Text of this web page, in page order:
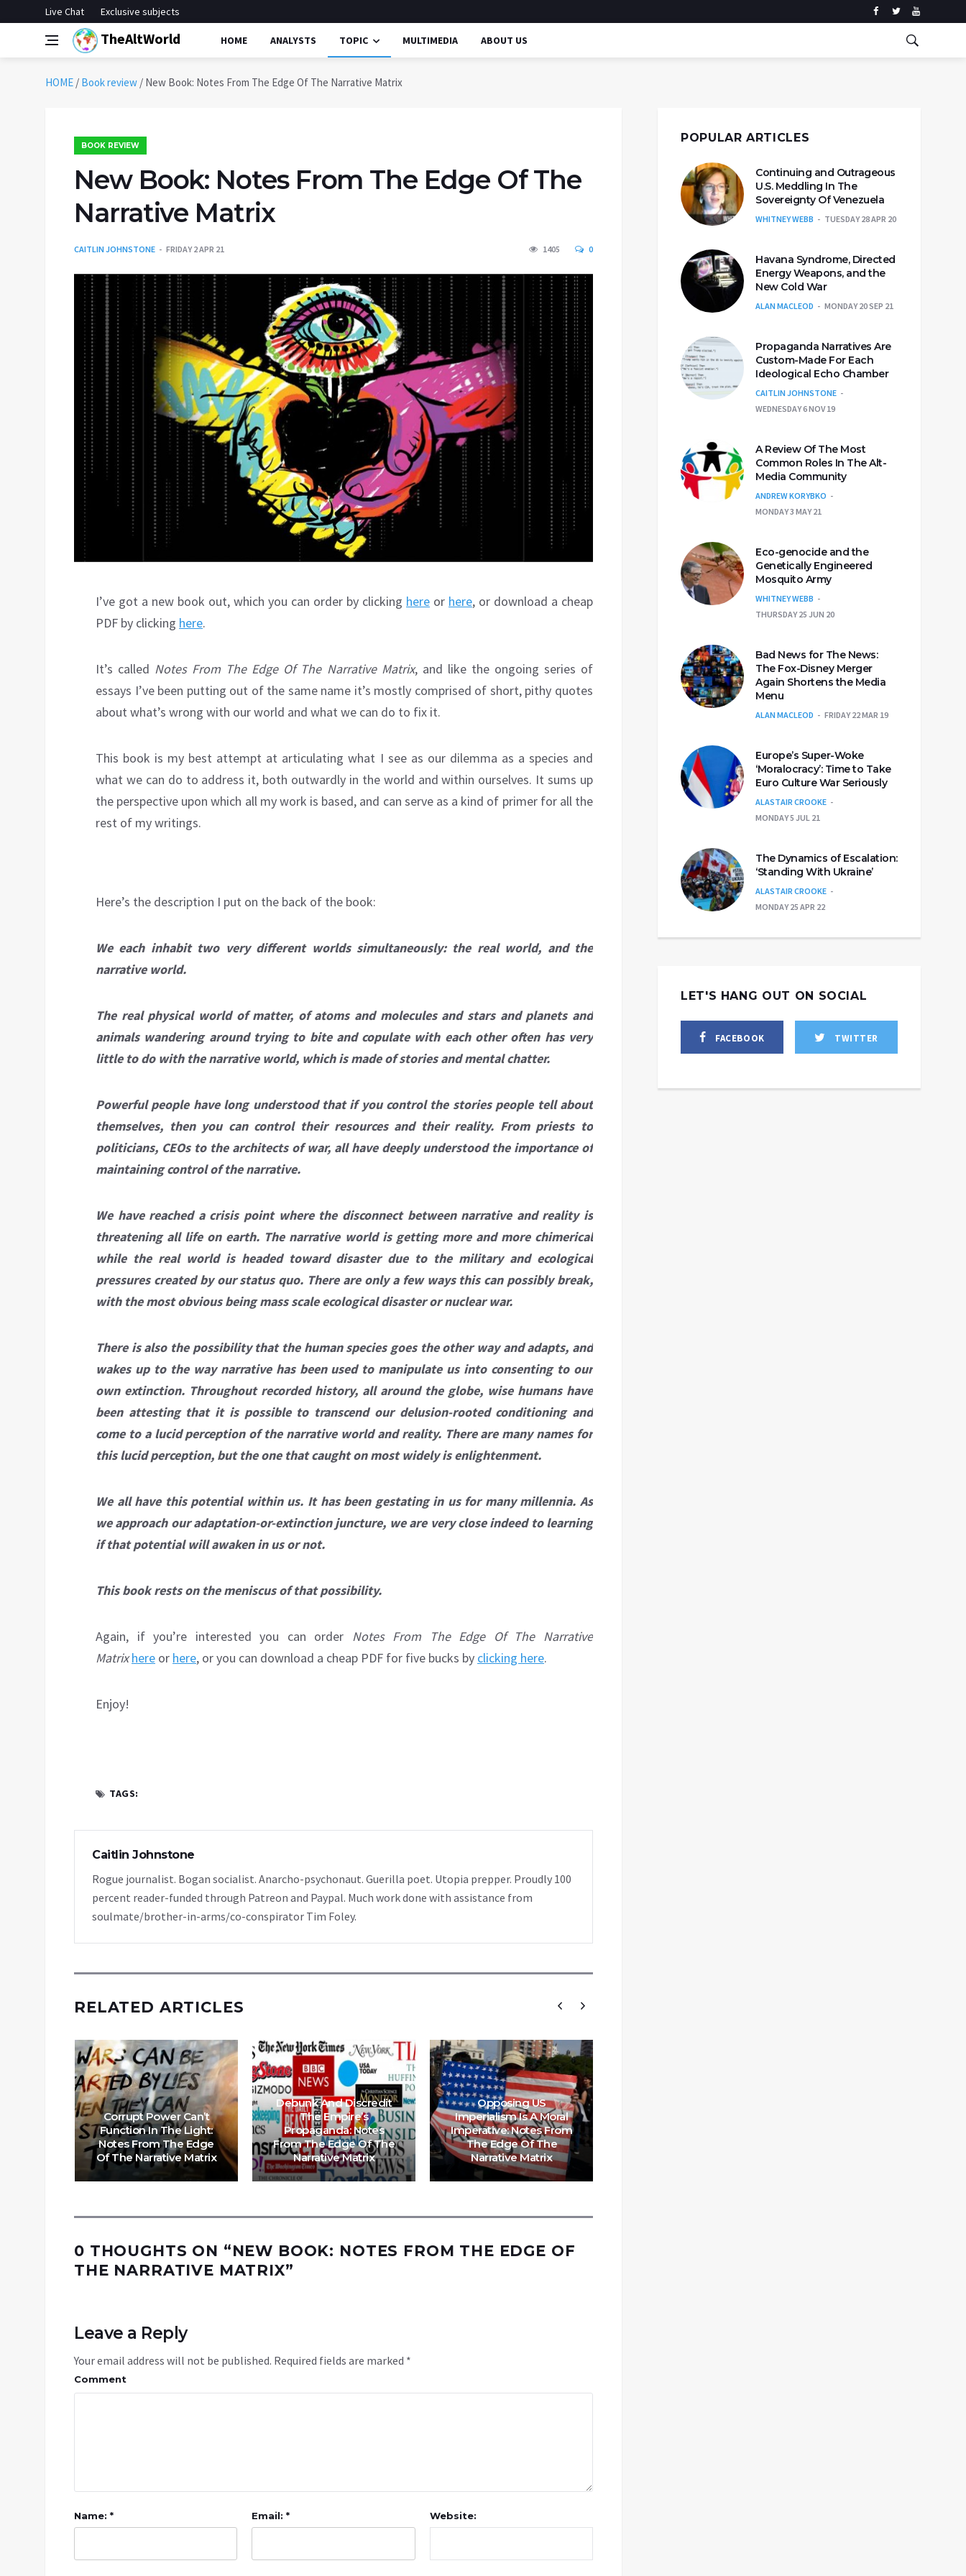
Live Chat Exclusive subjects
TheAltWorld HOME ANALYSTS TOPIC MULTIMEDIA ABOUT US
HOME / Book review / New Book: Notes From The Edge Of The Narrative Matrix
BOOK REVIEW
New Book: Notes From The Edge Of The
Narrative Matrix
CAITLIN JOHNSTONE FRIDAY 2 APR 21 1405 0
I’ve got a new book out, which you can order by clicking here or here, or download a cheap
PDF by clicking here.
It’s called Notes From The Edge Of The Narrative Matrix, and like the ongoing series of
essays I’ve been putting out of the same name it’s mostly comprised of short, pithy quotes
about what’s wrong with our world and what we can do to fix it.
This book is my best attempt at articulating what I see as our dilemma as a species and
what we can do to address it, both outwardly in the world and within ourselves. It sums up
the perspective upon which all my work is based, and can serve as a kind of primer for all the
rest of my writings.
Here’s the description I put on the back of the book:
We each inhabit two very different worlds simultaneously: the real world, and the
narrative world.
The real physical world of matter, of atoms and molecules and stars and planets and
animals wandering around trying to bite and copulate with each other often has very
little to do with the narrative world, which is made of stories and mental chatter.
Powerful people have long understood that if you control the stories people tell about
themselves, then you can control their resources and their reality. From priests to
politicians, CEOs to the architects of war, all have deeply understood the importance of
maintaining control of the narrative.
We have reached a crisis point where the disconnect between narrative and reality is
threatening all life on earth. The narrative world is getting more and more chimerical
while the real world is headed toward disaster due to the military and ecological
pressures created by our status quo. There are only a few ways this can possibly break,
with the most obvious being mass scale ecological disaster or nuclear war.
There is also the possibility that the human species goes the other way and adapts, and
wakes up to the way narrative has been used to manipulate us into consenting to our
own extinction. Throughout recorded history, all around the globe, wise humans have
been attesting that it is possible to transcend our delusion-rooted conditioning and
come to a lucid perception of the narrative world and reality. There are many names for
this lucid perception, but the one that caught on most widely is enlightenment.
We all have this potential within us. It has been gestating in us for many millennia. As
we approach our adaptation-or-extinction juncture, we are very close indeed to learning
if that potential will awaken in us or not.
This book rests on the meniscus of that possibility.
Again, if you’re interested you can order Notes From The Edge Of The Narrative
Matrixhere or here, or you can download a cheap PDF for five bucks by clicking here.
Enjoy!
TAGS:
Caitlin Johnstone
Rogue journalist. Bogan socialist. Anarcho-psychonaut. Guerilla poet. Utopia prepper. Proudly 100
percent reader-funded through Patreon and Paypal. Much work done with assistance from
soulmate/brother-in-arms/co-conspirator Tim Foley.
RELATED ARTICLES
Corrupt Power Can’t
Function In The Light:
Notes From The Edge
Of The Narrative Matrix
Debunk And Discredit
The Empire’s
Propaganda: Notes
From The Edge Of The
Narrative Matrix
Opposing US
Imperialism Is A Moral
Imperative: Notes From
The Edge Of The
Narrative Matrix
0 THOUGHTS ON “NEW BOOK: NOTES FROM THE EDGE OF
THE NARRATIVE MATRIX”
Leave a Reply
Your email address will not be published. Required fields are marked *
Comment
Name: * Email: * Website:
POPULAR ARTICLES
Continuing and Outrageous
U.S. Meddling In The
Sovereignty Of Venezuela
WHITNEY WEBB TUESDAY 28 APR 20
Havana Syndrome, Directed
Energy Weapons, and the
New Cold War
ALAN MACLEOD MONDAY 20 SEP 21
Propaganda Narratives Are
Custom-Made For Each
Ideological Echo Chamber
CAITLIN JOHNSTONE
WEDNESDAY 6 NOV 19
A Review Of The Most
Common Roles In The Alt-
Media Community
ANDREW KORYBKO
MONDAY 3 MAY 21
Eco-genocide and the
Genetically Engineered
Mosquito Army
WHITNEY WEBB
THURSDAY 25 JUN 20
Bad News for The News:
The Fox-Disney Merger
Again Shortens the Media
Menu
ALAN MACLEOD FRIDAY 22 MAR 19
Europe’s Super-Woke
‘Moralocracy’: Time to Take
Euro Culture War Seriously
ALASTAIR CROOKE
MONDAY 5 JUL 21
The Dynamics of Escalation:
‘Standing With Ukraine’
ALASTAIR CROOKE
MONDAY 25 APR 22
LET'S HANG OUT ON SOCIAL
FACEBOOK TWITTER